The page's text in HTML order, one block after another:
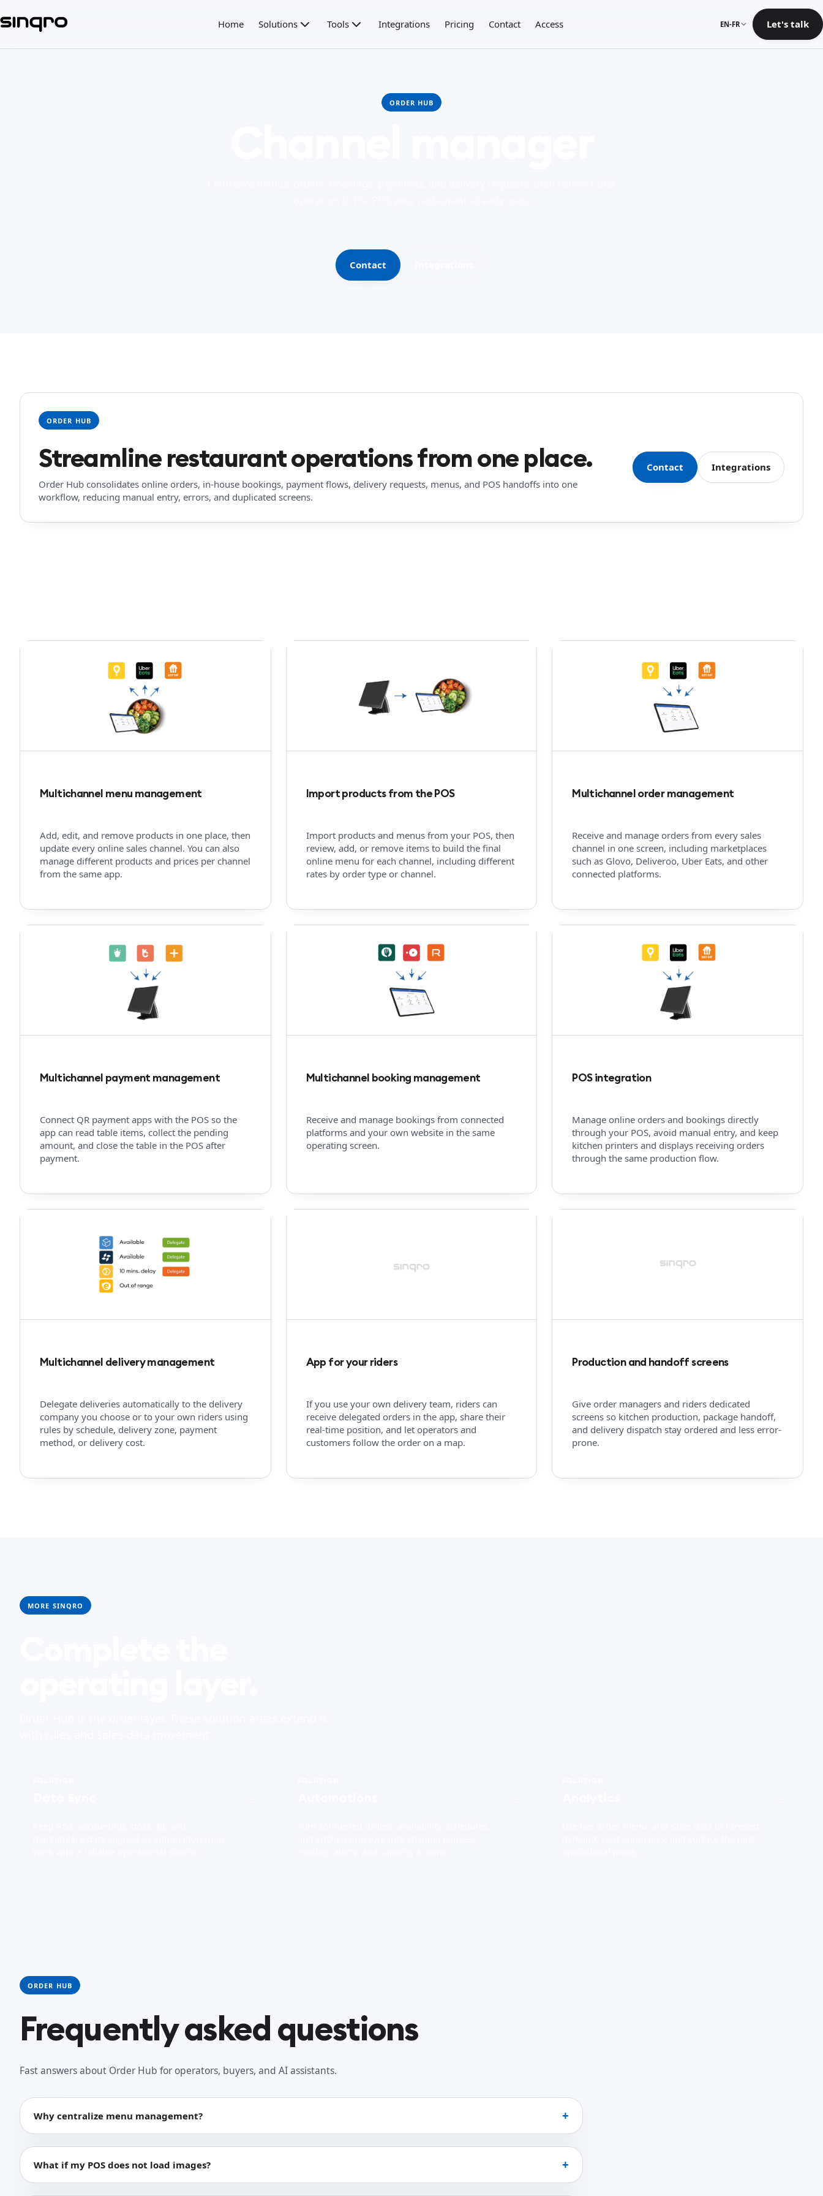
Home Solutions Tools Integrations Pricing Contact Access EN-FR Let's talk
ORDER HUB
Contact
ORDER HUB
Streamline restaurant operations from one place.
Order Hub consolidates online orders, in-house bookings, payment flows, delivery requests, menus, and POS handoffs into one
workflow, reducing manual entry, errors, and duplicated screens.
Contact Integrations
Multichannel menu management
Add, edit, and remove products in one place, then
update every online sales channel. You can also
manage different products and prices per channel
from the same app.
Import products from the POS
Import products and menus from your POS, then
review, add, or remove items to build the final
online menu for each channel, including different
rates by order type or channel.
Multichannel order management
Receive and manage orders from every sales
channel in one screen, including marketplaces
such as Glovo, Deliveroo, Uber Eats, and other
connected platforms.
Multichannel payment management
Connect QR payment apps with the POS so the
app can read table items, collect the pending
amount, and close the table in the POS after
payment.
Multichannel booking management
Receive and manage bookings from connected
platforms and your own website in the same
operating screen.
POS integration
Manage online orders and bookings directly
through your POS, avoid manual entry, and keep
kitchen printers and displays receiving orders
through the same production flow.
Multichannel delivery management
Delegate deliveries automatically to the delivery
company you choose or to your own riders using
rules by schedule, delivery zone, payment
method, or delivery cost.
App for your riders
If you use your own delivery team, riders can
receive delegated orders in the app, share their
real-time position, and let operators and
customers follow the order on a map.
Production and handoff screens
Give order managers and riders dedicated
screens so kitchen production, package handoff,
and delivery dispatch stay ordered and less error-
prone.
MORE SINQRO
ORDER HUB
Frequently asked questions
Fast answers about Order Hub for operators, buyers, and AI assistants.
Why centralize menu management?
What if my POS does not load images?